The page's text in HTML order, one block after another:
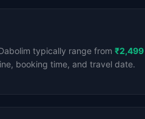
typically range from ₹2,499
booking time, and travel date.